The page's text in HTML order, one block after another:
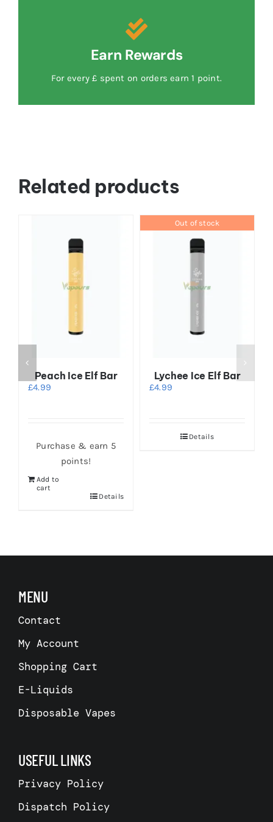
Earn Rewards
For every £ spent on orders earn 1 point.
Related products
Peach Ice Elf Bar
£4.99
Purchase & earn 5
points!
Add to
cart
Details
Out of stock
Lychee Ice Elf Bar
£4.99
Details
MENU
Contact
My Account
Shopping Cart
E-Liquids
Disposable Vapes
USEFUL LINKS
Privacy Policy
Dispatch Policy